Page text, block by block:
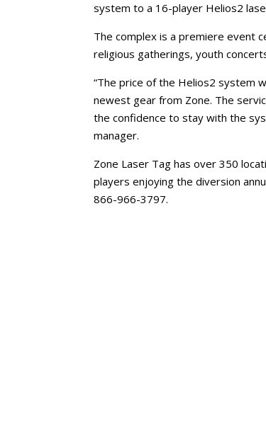
system to a 16-player Helios2
The complex is a premiere event
religious gatherings, youth
“The price of the Helios2 system
newest gear from Zone. The
the confidence to stay with the
manager.
Zone Laser Tag has over 350
players enjoying the diversion
866-966-3797.